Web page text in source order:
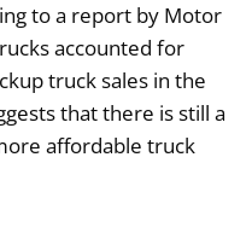
to a report by Motor
accounted for
truck sales in the
that there is still a
affordable truck